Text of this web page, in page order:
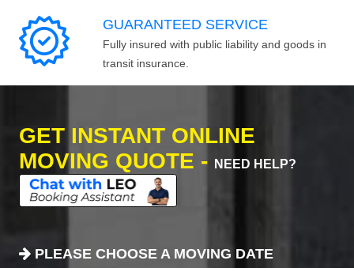
GUARANTEED SERVICE
Fully insured with public liability and goods in
transit insurance.
GET INSTANT ONLINE
MOVING QUOTE -
NEED HELP?
PLEASE CHOOSE A MOVING DATE